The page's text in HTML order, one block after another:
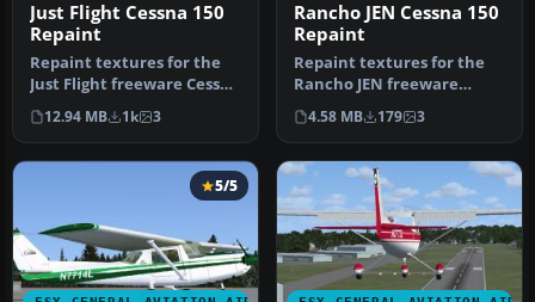
Just Flight Cessna 150
Repaint
Repaint textures for the
Just Flight freeware Cessna
152, depicting real worl…
12.94 MB 1k 3
Rancho JEN Cessna 150
Repaint
Repaint textures for the
Rancho JEN freeware
Cessna 150 (originally for
FS200…
4.58 MB 179 3
5/5